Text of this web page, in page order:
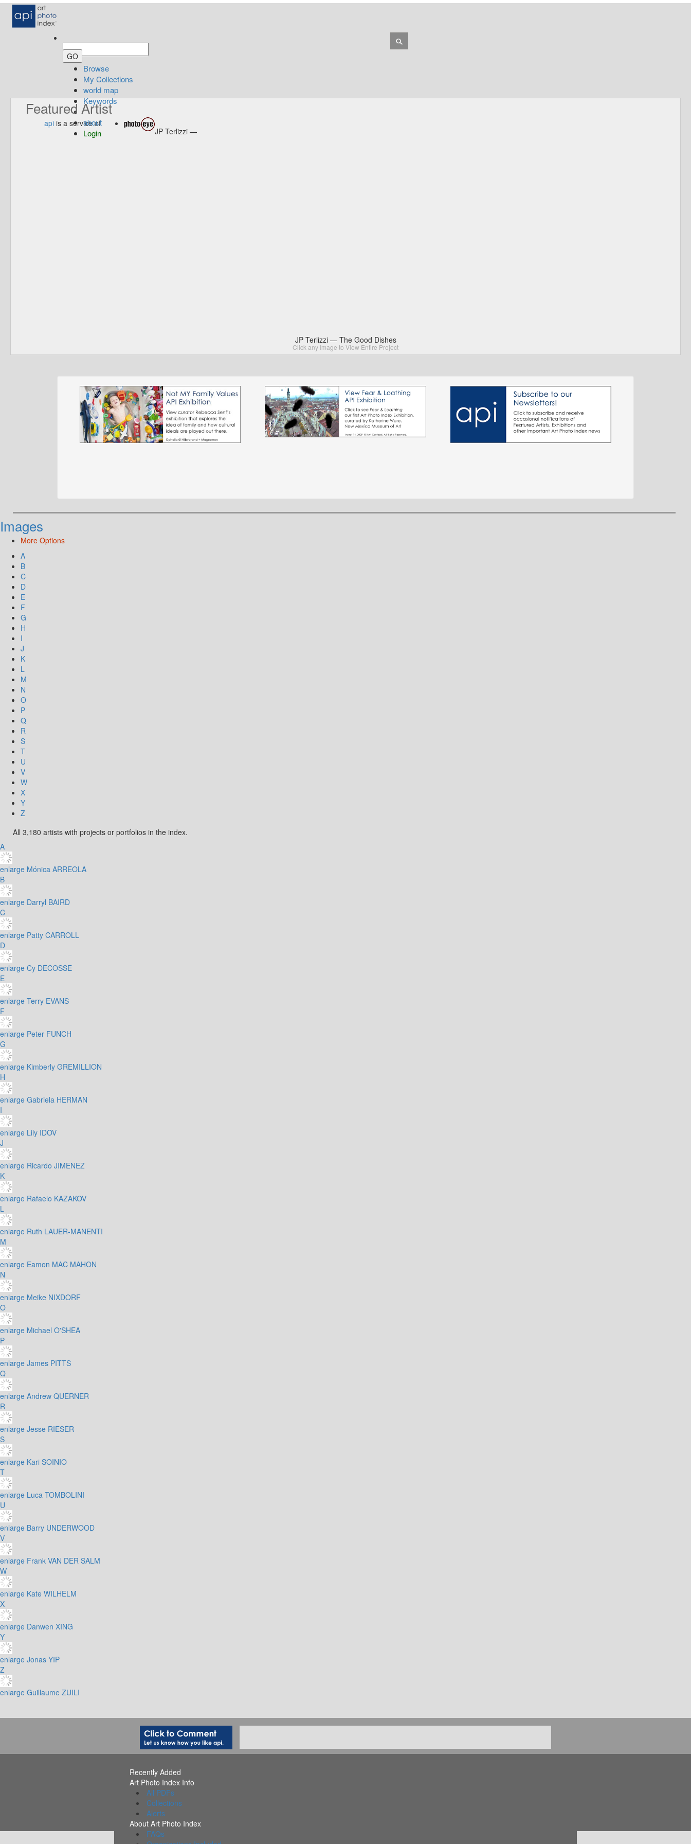
Browse
My Collections
world map
Keywords
about
Login
Featured Artist
api is a service of
JP Terlizzi —
JP Terlizzi — The Good Dishes
Click any Image to View Entire Project
Images
More Options
A
B
C
D
E
F
G
H
I
J
K
L
M
N
O
P
Q
R
S
T
U
V
W
X
Y
Z
All 3,180 artists with projects or portfolios in the index.
A
enlarge Mónica ARREOLA
B
enlarge Darryl BAIRD
C
enlarge Patty CARROLL
D
enlarge Cy DECOSSE
E
enlarge Terry EVANS
F
enlarge Peter FUNCH
G
enlarge Kimberly GREMILLION
H
enlarge Gabriela HERMAN
I
enlarge Lily IDOV
J
enlarge Ricardo JIMENEZ
K
enlarge Rafaelo KAZAKOV
L
enlarge Ruth LAUER-MANENTI
M
enlarge Eamon MAC MAHON
N
enlarge Meike NIXDORF
O
enlarge Michael O'SHEA
P
enlarge James PITTS
Q
enlarge Andrew QUERNER
R
enlarge Jesse RIESER
S
enlarge Kari SOINIO
T
enlarge Luca TOMBOLINI
U
enlarge Barry UNDERWOOD
V
enlarge Frank VAN DER SALM
W
enlarge Kate WILHELM
X
enlarge Danwen XING
Y
enlarge Jonas YIP
Z
enlarge Guillaume ZUILI
Recently Added
Art Photo Index Info
All PDFs
Collections
Alerts
About Art Photo Index
FAQs